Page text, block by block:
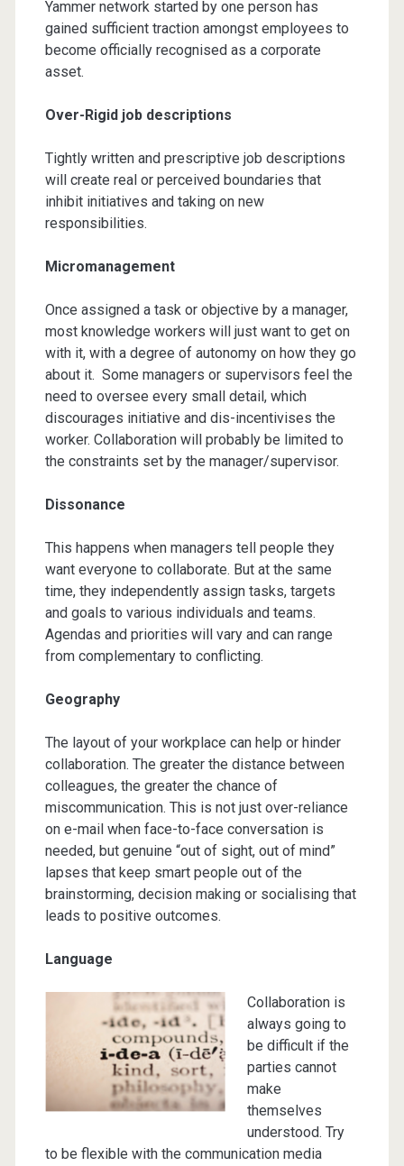
Yammer network started by one person has
gained sufficient traction amongst employees to
become officially recognised as a corporate
asset.
Over-Rigid job descriptions
Tightly written and prescriptive job descriptions
will create real or perceived boundaries that
inhibit initiatives and taking on new
responsibilities.
Micromanagement
Once assigned a task or objective by a manager,
most knowledge workers will just want to get on
with it, with a degree of autonomy on how they go
about it. Some managers or supervisors feel the
need to oversee every small detail, which
discourages initiative and dis-incentivises the
worker. Collaboration will probably be limited to
the constraints set by the manager/supervisor.
Dissonance
This happens when managers tell people they
want everyone to collaborate. But at the same
time, they independently assign tasks, targets
and goals to various individuals and teams.
Agendas and priorities will vary and can range
from complementary to conflicting.
Geography
The layout of your workplace can help or hinder
collaboration. The greater the distance between
colleagues, the greater the chance of
miscommunication. This is not just over-reliance
on e-mail when face-to-face conversation is
needed, but genuine “out of sight, out of mind”
lapses that keep smart people out of the
brainstorming, decision making or socialising that
leads to positive outcomes.
Language
Collaboration is
always going to
be difficult if the
parties cannot
make
themselves
understood. Try
to be flexible with the communication media